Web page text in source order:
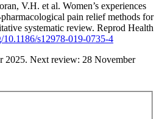
V.H. et al. Women’s experiences
pain relief methods for
systematic review. Reprod Health
10.1186/s12978-019-0735-4
2025. Next review: 28 November